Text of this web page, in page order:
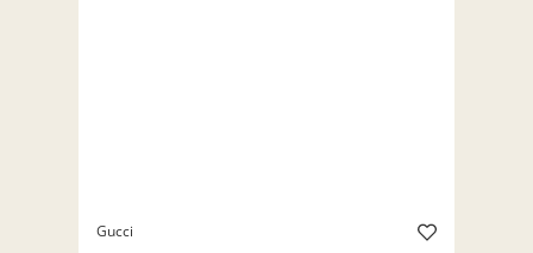
Gucci